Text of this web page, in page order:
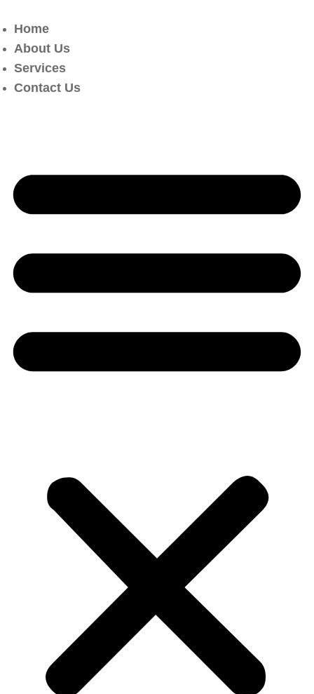
Home
About Us
Services
Contact Us